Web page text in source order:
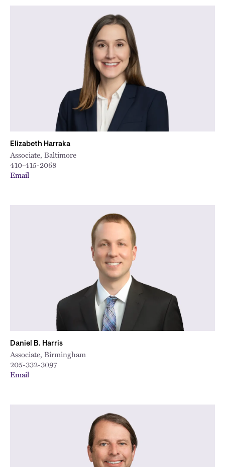
Elizabeth Harraka
Associate, Baltimore
410-415-2068
Email
Daniel B. Harris
Associate, Birmingham
205-332-3097
Email